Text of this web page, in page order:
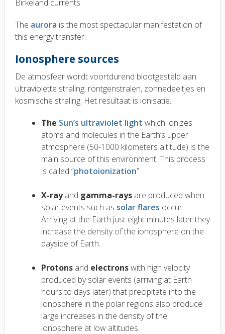
Birkeland currents.
The aurora is the most spectacular manifestation of
this energy transfer.
Ionosphere sources
De atmosfeer wordt voortdurend blootgesteld aan
ultraviolette straling, röntgenstralen, zonnedeeltjes en
kosmische straling. Het resultaat is ionisatie.
The Sun’s ultraviolet light which ionizes
atoms and molecules in the Earth’s upper
atmosphere (50-1000 kilometers altitude) is the
main source of this environment. This process
is called “photoionization”.
X-rayand gamma-rays are produced when
solar events such as solar flares occur.
Arriving at the Earth just eight minutes later they
increase the density of the ionosphere on the
dayside of Earth.
Protons and electronswith high velocity
produced by solar events (arriving at Earth
hours to days later) that precipitate into the
ionosphere in the polar regions also produce
large increases in the density of the
ionosphere at low altitudes.